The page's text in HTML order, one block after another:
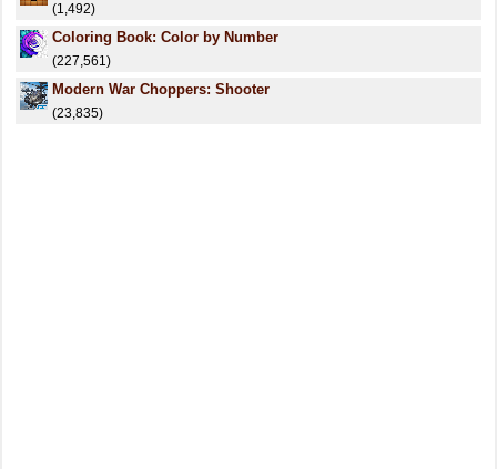
(1,492)
Coloring Book: Color by Number
(227,561)
Modern War Choppers: Shooter
(23,835)